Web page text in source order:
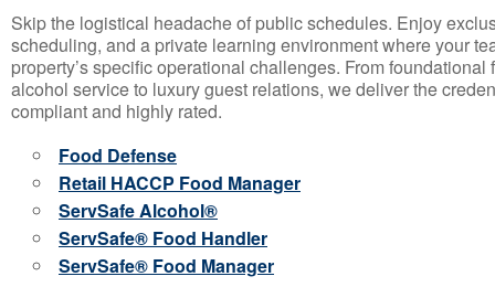
Skip the logistical headache of public schedules. Enjoy
scheduling, and a private learning environment where your
property’s specific operational challenges. From
alcohol service to luxury guest relations, we deliver the
compliant and highly rated.
Food Defense
Retail HACCP Food Manager
ServSafe Alcohol®
ServSafe® Food Handler
ServSafe® Food Manager